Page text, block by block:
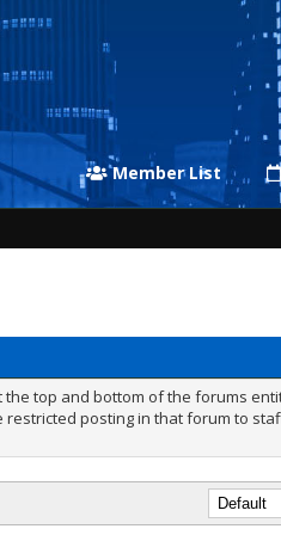
Member List
top and bottom of the forums
posting in that forum to